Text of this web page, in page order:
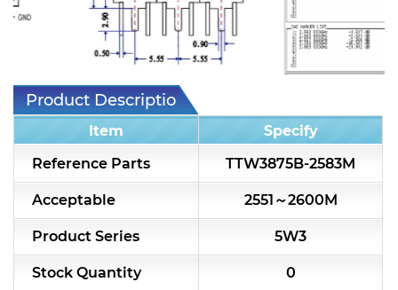
Product Description
Item
Specify
Reference Parts
TTW3875B-2583M
Acceptable 2551～2600M
Product Series 5W3
Stock Quantity 0
5R4 Series catalog (50 ohm)
7H2L Series catalog (75 ohm)
7H3L Series catalog (75 ohm)
7H4L Series catalog (75 ohm)
7H5L Series catalog (75 ohm)
5WL2 Series catalog (75 ohm)
5WL3 Series catalog (75 ohm)
5WL4 Series catalog (75 ohm)